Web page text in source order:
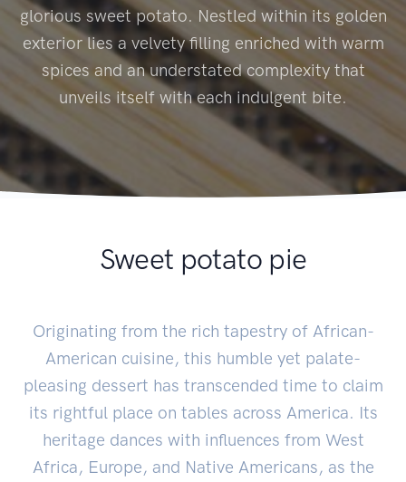
glorious sweet potato. Nestled within its golden
exterior lies a velvety filling enriched with warm
spices and an understated complexity that
unveils itself with each indulgent bite.
Sweet potato pie
Originating from the rich tapestry of African-
American cuisine, this humble yet palate-
pleasing dessert has transcended time to claim
its rightful place on tables across America. Its
heritage dances with influences from West
Africa, Europe, and Native Americans, as the